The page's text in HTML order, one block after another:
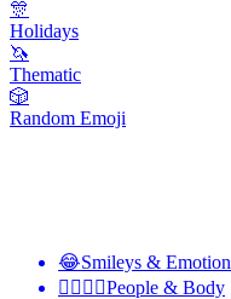
🎊
Holidays
🦄
Thematic
🎲
Random Emoji
😂Smileys & Emotion
👩‍❤️‍💋‍👨People & Body